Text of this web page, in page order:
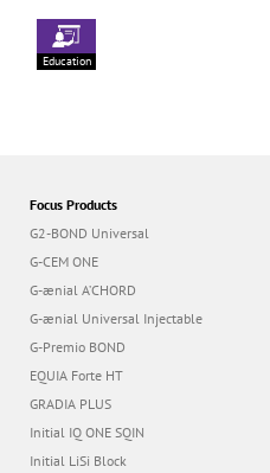
Education
Focus Products
G2-BOND Universal
G-CEM ONE
G-ænial A’CHORD
G-ænial Universal Injectable
G-Premio BOND
EQUIA Forte HT
GRADIA PLUS
Initial IQ ONE SQIN
Initial LiSi Block